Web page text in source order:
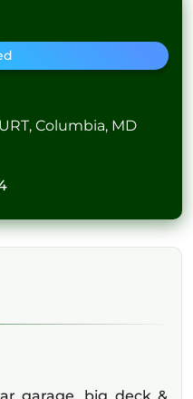
Columbia, MD
garage, big deck &